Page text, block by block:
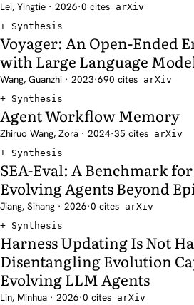
Lei, Yingtie · 2026·0 cites arXiv
Synthesis
Voyager: An Open-Ended
with Large Language
Wang, Guanzhi · 2023·690 cites arXiv
Synthesis
Agent Workflow Memory
Zhiruo Wang, Zora · 2024·35 cites arXiv
Synthesis
SEA-Eval: A Benchmark
Evolving Agents Beyond
Jiang, Sihang · 2026·0 cites arXiv
Synthesis
Harness Updating Is Not
Disentangling Evolution
Evolving LLM Agents
Lin, Minhua · 2026·0 cites arXiv